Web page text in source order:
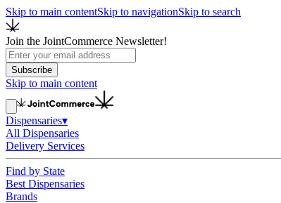
Skip to main contentSkip to navigationSkip to search
Join the JointCommerce Newsletter!
Subscribe
Skip to main content
Dispensaries▾
All Dispensaries
Delivery Services
Find by State
Best Dispensaries
Brands